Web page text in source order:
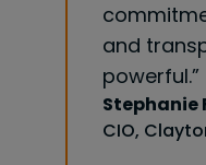
and
to
to
data.